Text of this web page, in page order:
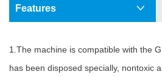
Features
1.The machine is compatible with the
has been disposed specially, nontoxic